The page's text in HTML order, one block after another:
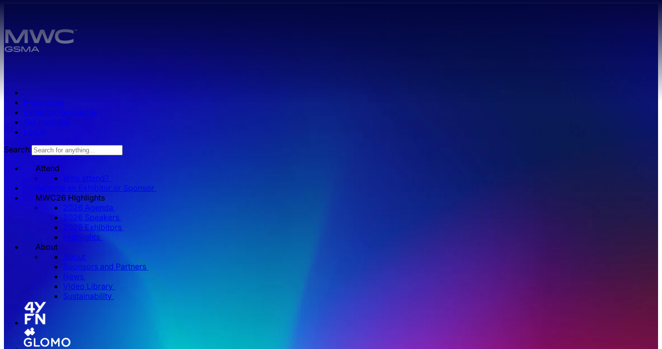
Press zone
Exhibitor Resources
Get Involved
Log in
Search
Attend
Why attend?
Become an Exhibitor or Sponsor
MWC26 HIghlights
2026 Agenda
2026 Speakers
2026 Exhibitors
Highlights
About
About
Sponsors and Partners
News
Video Library
Sustainability